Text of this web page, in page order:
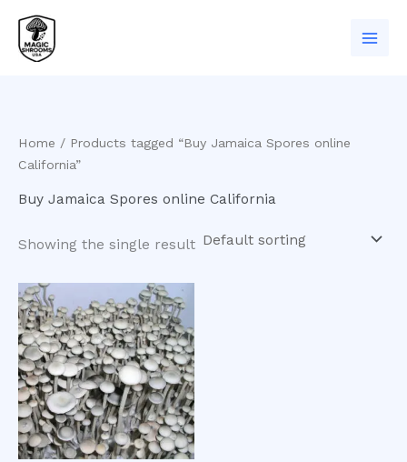
content
Home / Products tagged “Buy Jamaica Spores online
California”
Buy Jamaica Spores online California
Showing the single result